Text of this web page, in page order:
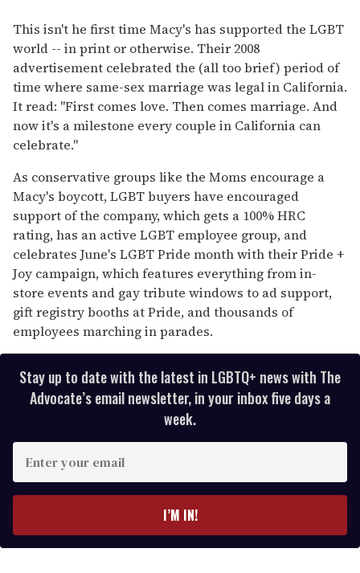
This isn't he first time Macy's has supported the LGBT
world -- in print or otherwise. Their 2008
advertisement celebrated the (all too brief) period of
time where same-sex marriage was legal in California.
It read: "First comes love. Then comes marriage. And
now it's a milestone every couple in California can
celebrate."
As conservative groups like the Moms encourage a
Macy's boycott, LGBT buyers have encouraged
support of the company, which gets a 100% HRC
rating, has an active LGBT employee group, and
celebrates June's LGBT Pride month with their Pride +
Joy campaign, which features everything from in-
store events and gay tribute windows to ad support,
gift registry booths at Pride, and thousands of
employees marching in parades.
Stay up to date with the latest in LGBTQ+ news with The
Advocate’s email newsletter, in your inbox five days a
week.
E
y
I’M IN!